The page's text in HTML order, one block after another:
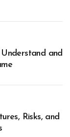
and
Risks, and